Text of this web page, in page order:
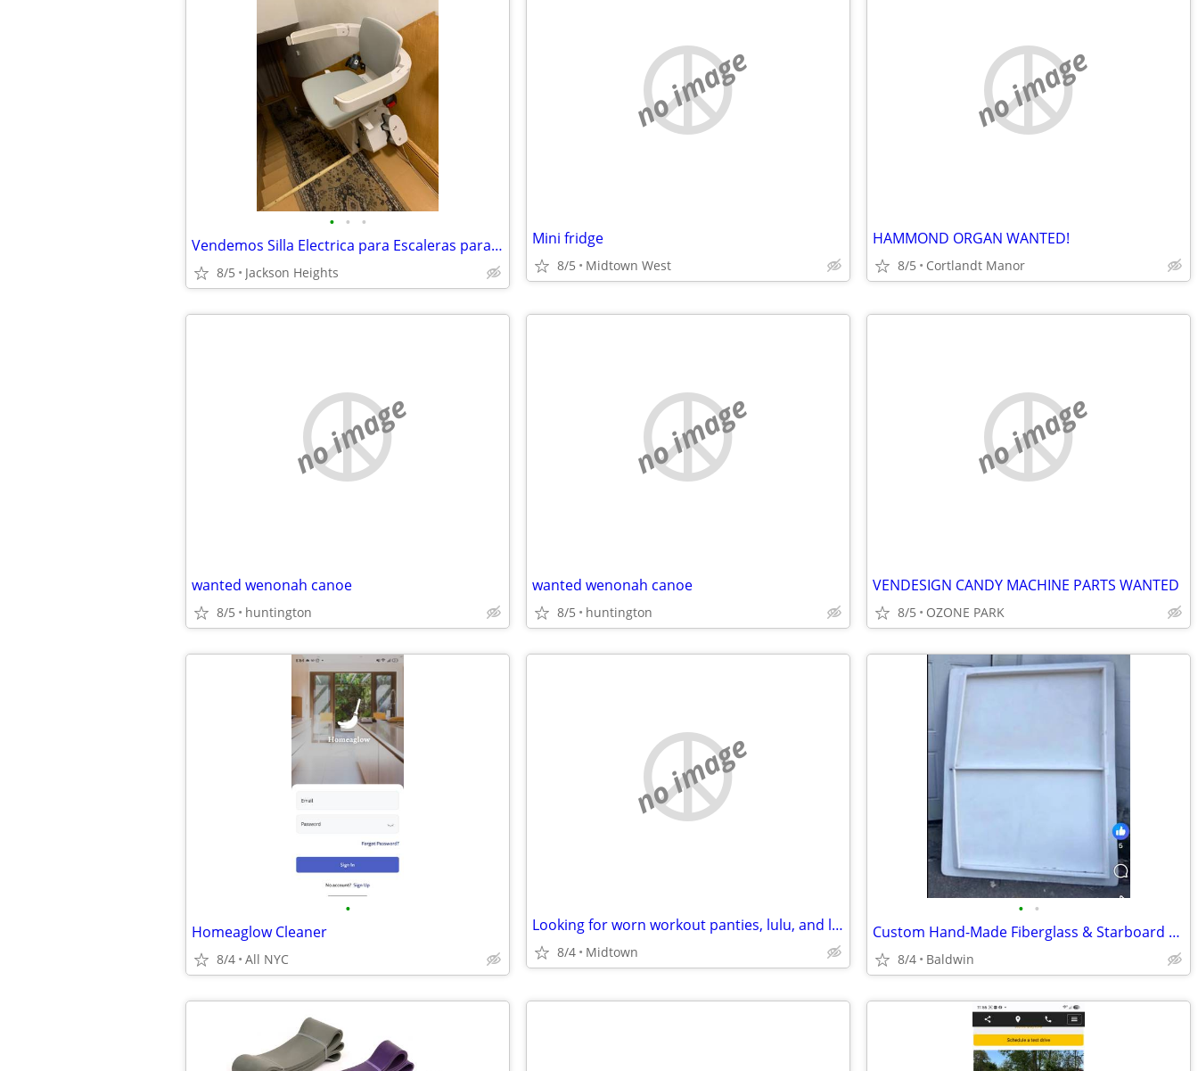
• • •
Vendemos Silla Electrica para Escaleras para Handicap o Persona Mayor
8/5 Jackson Heights
no image
Mini fridge
8/5 Midtown West
no image
HAMMOND ORGAN WANTED!
8/5 Cortlandt Manor
no image
wanted wenonah canoe
8/5 huntington
no image
wanted wenonah canoe
8/5 huntington
no image
VENDESIGN CANDY MACHINE PARTS WANTED
8/5 OZONE PARK
•
Homeaglow Cleaner
8/4 All NYC
no image
Looking for worn workout panties, lulu, and leggings
8/4 Midtown
• •
Custom Hand-Made Fiberglass & Starboard T-Top This is a high-quality, custom-bu
8/4 Baldwin